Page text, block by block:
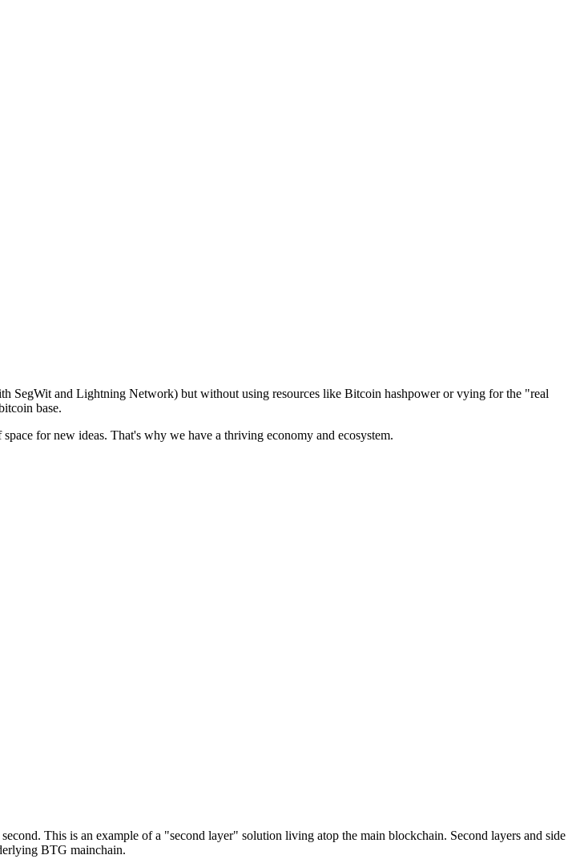
SegWit and Lightning Network) but without using resources like Bitcoin hashpower or vying for the "real
base.
for new ideas. That's why we have a thriving economy and ecosystem.
This is an example of a "second layer" solution living atop the main blockchain. Second layers and side
BTG mainchain.